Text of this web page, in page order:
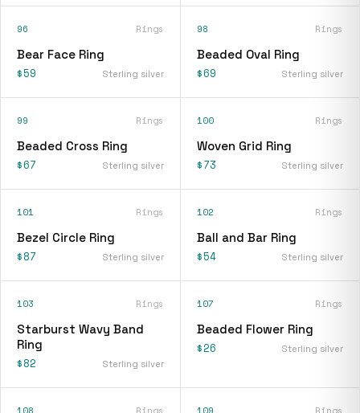
96 Rings
Bear Face Ring
$59 Sterling silver
98 Rings
Beaded Oval Ring
$69 Sterling silver
99 Rings
Beaded Cross Ring
$67 Sterling silver
100 Rings
Woven Grid Ring
$73 Sterling silver
101 Rings
Bezel Circle Ring
$87 Sterling silver
102 Rings
Ball and Bar Ring
$54 Sterling silver
103 Rings
Starburst Wavy Band
Ring
$82 Sterling silver
107 Rings
Beaded Flower Ring
$26 Sterling silver
108 Rings 109 Rings